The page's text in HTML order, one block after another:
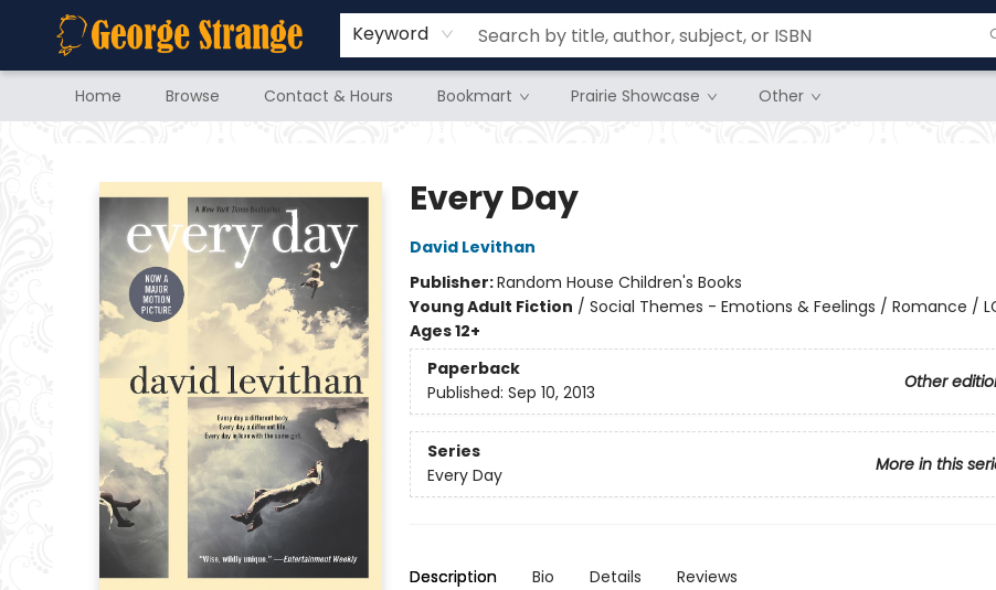
Keyword
Home Browse Contact & Hours Bookmart Prairie Showcase Other
Every Day
David Levithan
Publisher:Random House Children's Books
Young Adult Fiction / Social Themes - Emotions & Feelings / Romance /
Ages 12+
Paperback
Other
Published: Sep 10, 2013
Series
More in this
Every Day
Description Bio Details Reviews